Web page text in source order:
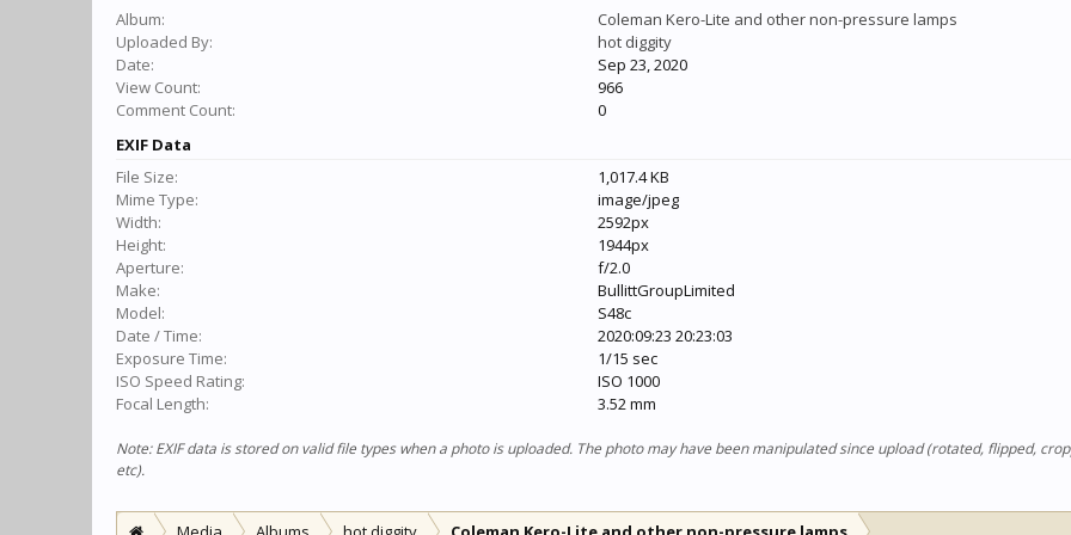
Album:
Coleman Kero-Lite and other non-pressure lamps
Uploaded By:
hot diggity
Date:
Sep 23, 2020
View Count:
966
Comment Count:
0
EXIF Data
File Size:
1,017.4 KB
Mime Type:
image/jpeg
Width:
2592px
Height:
1944px
Aperture:
f/2.0
Make:
BullittGroupLimited
Model:
S48c
Date / Time:
2020:09:23 20:23:03
Exposure Time:
1/15 sec
ISO Speed Rating:
ISO 1000
Focal Length:
3.52 mm
Note: EXIF data is stored on valid file types when a photo is uploaded. The photo may have been manipulated since upload (rotated, flipped,
etc).